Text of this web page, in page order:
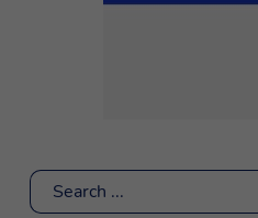
Search